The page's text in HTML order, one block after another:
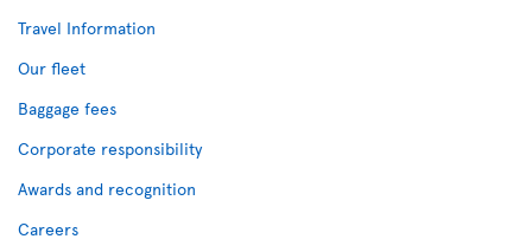
Travel Information
Our fleet
Baggage fees
Corporate responsibility
Awards and recognition
Careers